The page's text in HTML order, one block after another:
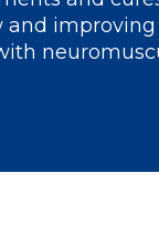
and improving